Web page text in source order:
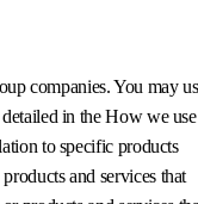
companies. You may
in the How we use
to specific products
and services that